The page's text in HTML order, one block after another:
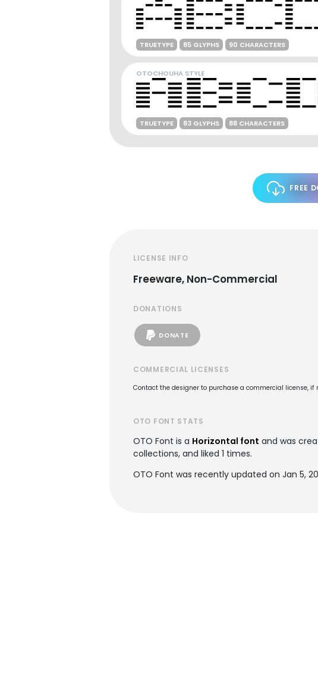
TRUETYPE 85 GLYPHS 90 CHARACTERS
OTOCHOUHA STYLE
TRUETYPE 83 GLYPHS 88 CHARACTERS
FREE
LICENSE INFO
Freeware, Non-Commercial
DONATIONS
DONATE
COMMERCIAL LICENSES
Contact the designer to purchase a commercial license, if
OTO FONT STATS
OTO Font is a Horizontal font and was
collections, and liked 1 times.
OTO Font was recently updated on Jan 5,